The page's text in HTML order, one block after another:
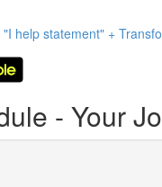
help statement" +
- Your